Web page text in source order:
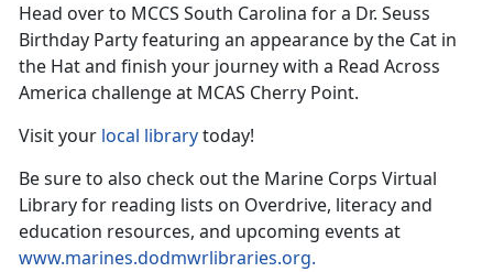
Head over to MCCS South Carolina for a Dr. Seuss
Birthday Party featuring an appearance by the Cat in
the Hat and finish your journey with a Read Across
America challenge at MCAS Cherry Point.
Visit your local librarytoday!
Be sure to also check out the Marine Corps Virtual
Library for reading lists on Overdrive, literacy and
education resources, and upcoming events at
www.marines.dodmwrlibraries.org.